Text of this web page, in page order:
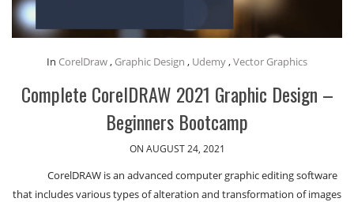
In CorelDraw , Graphic Design , Udemy ,Vector Graphics
Complete CorelDRAW 2021 Graphic Design –
Beginners Bootcamp
ON AUGUST 24, 2021
CorelDRAW is an advanced computer graphic editing software
that includes various types of alteration and transformation of images